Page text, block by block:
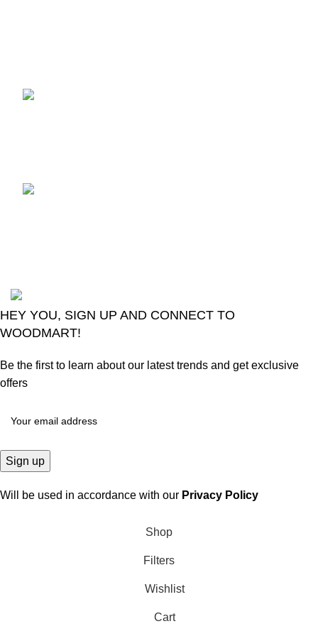
HEY YOU, SIGN UP AND CONNECT TO
WOODMART!
Be the first to learn about our latest trends and get exclusive
offers
Will be used in accordance with our Privacy Policy
Shop
Filters
Wishlist
Cart